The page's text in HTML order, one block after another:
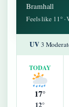
Bramhall
Feels like 11°
UV3
TODAY
17°
12°